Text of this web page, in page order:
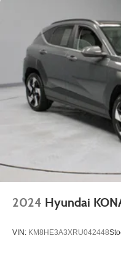
2024 Hyundai
VIN: KM8HE3A3XRU042448